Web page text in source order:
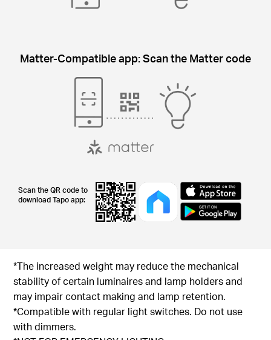
Matter-Compatible app: Scan the Matter code
Scan the QR code to
download Tapo app:
*The increased weight may reduce the mechanical
stability of certain luminaires and lamp holders and
may impair contact making and lamp retention.
*Compatible with regular light switches. Do not use
with dimmers.